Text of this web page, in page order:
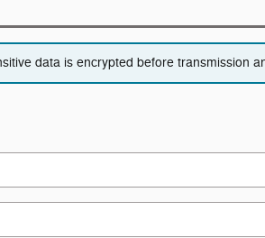
data is encrypted before transmission